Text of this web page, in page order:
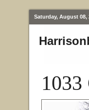
Saturday, August 08,
1033